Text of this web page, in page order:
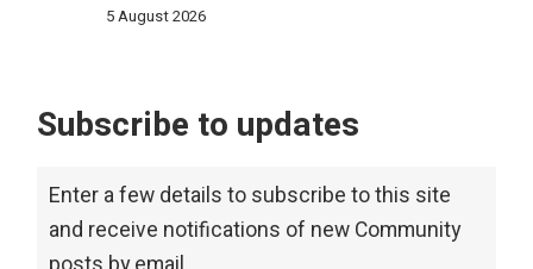
5 August 2026
Subscribe to updates
Enter a few details to subscribe to this site
and receive notifications of new Community